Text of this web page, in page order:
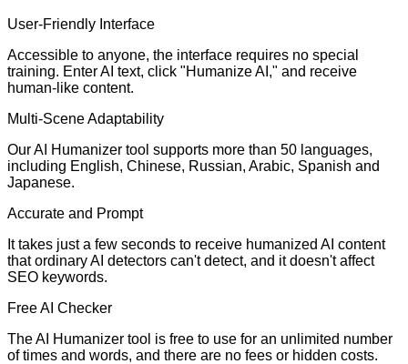
User-Friendly Interface
Accessible to anyone, the interface requires no special
training. Enter AI text, click "Humanize AI," and receive
human-like content.
Multi-Scene Adaptability
Our AI Humanizer tool supports more than 50 languages,
including English, Chinese, Russian, Arabic, Spanish and
Japanese.
Accurate and Prompt
It takes just a few seconds to receive humanized AI content
that ordinary AI detectors can't detect, and it doesn't affect
SEO keywords.
Free AI Checker
The AI Humanizer tool is free to use for an unlimited number
of times and words, and there are no fees or hidden costs.